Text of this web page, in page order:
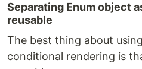
Separating Enum object
reusable
The best thing about
conditional rendering is